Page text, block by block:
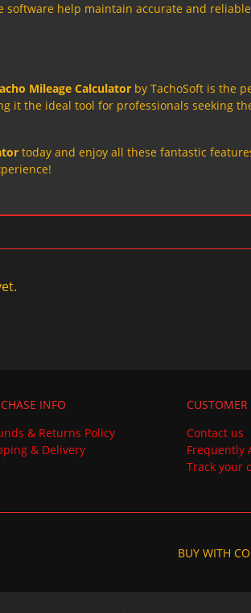
software help maintain accurate and reliable
Mileage Calculator by TachoSoft is the
it the ideal tool for professionals seeking
today and enjoy all these fantastic
INFO
& Returns Policy
& Delivery
CUSTOMER
Contact us
Frequently
Track your
BUY WITH